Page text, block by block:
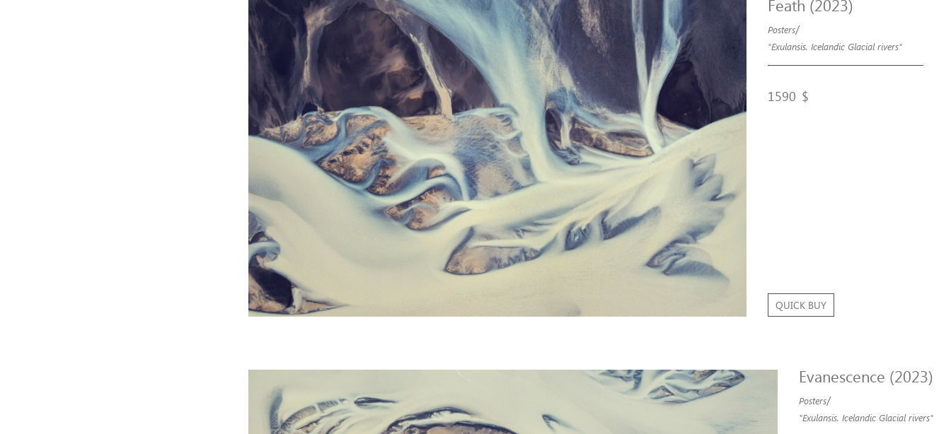
Feath (2023)
Posters/
"Exulansis. Icelandic Glacial rivers"
QUICK BUY
1590 $
Evanescence (2023)
Posters/
"Exulansis. Icelandic Glacial rivers"